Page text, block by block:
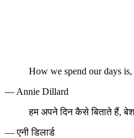
How we spend our days
— Annie Dillard
हम अपने दिन कैसे बिताते हैं,
— एनी डिलार्ड